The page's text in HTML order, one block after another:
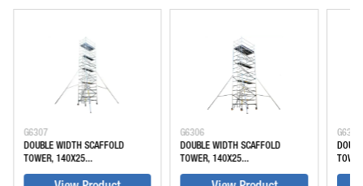
G6307
DOUBLE WIDTH SCAFFOLD
TOWER, 140X25...
G6306
DOUBLE WIDTH SCAFFOLD
TOWER, 140X25...
G6305